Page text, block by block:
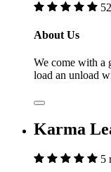
About Us
We come with a
load an unload
Karma
5